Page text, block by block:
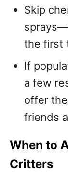
Skip
the first
If
a few
offer
friends
When to
Critters